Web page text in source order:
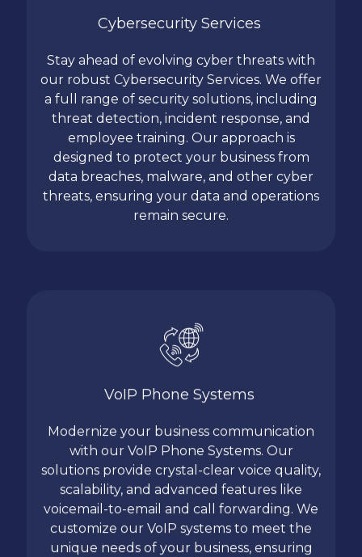
Cybersecurity Services
Stay ahead of evolving cyber threats with
our robust Cybersecurity Services. We offer
a full range of security solutions, including
threat detection, incident response, and
employee training. Our approach is
designed to protect your business from
data breaches, malware, and other cyber
threats, ensuring your data and operations
remain secure.
VoIP Phone Systems
Modernize your business communication
with our VoIP Phone Systems. Our
solutions provide crystal-clear voice quality,
scalability, and advanced features like
voicemail-to-email and call forwarding. We
customize our VoIP systems to meet the
unique needs of your business, ensuring